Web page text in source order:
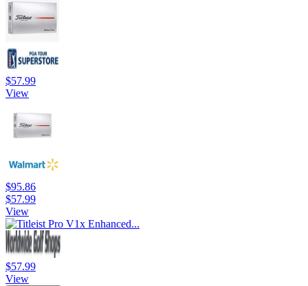
$57.99
View
$95.86
$57.99
View
$57.99
View